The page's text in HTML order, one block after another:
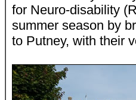
for Neuro-disability
summer season by
to Putney, with their